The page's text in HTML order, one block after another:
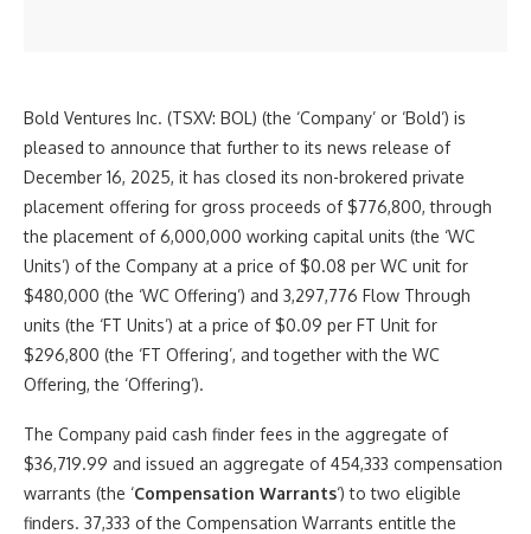
Bold Ventures Inc. (TSXV: BOL) (the ‘Company’ or ‘Bold’) is
pleased to announce that further to its news release of
December 16, 2025, it has closed its non-brokered private
placement offering for gross proceeds of $776,800, through
the placement of 6,000,000 working capital units (the ‘WC
Units’) of the Company at a price of $0.08 per WC unit for
$480,000 (the ‘WC Offering’) and 3,297,776 Flow Through
units (the ‘FT Units’) at a price of $0.09 per FT Unit for
$296,800 (the ‘FT Offering’, and together with the WC
Offering, the ‘Offering’).
The Company paid cash finder fees in the aggregate of
$36,719.99 and issued an aggregate of 454,333 compensation
warrants (the ‘Compensation Warrants‘) to two eligible
finders. 37,333 of the Compensation Warrants entitle the